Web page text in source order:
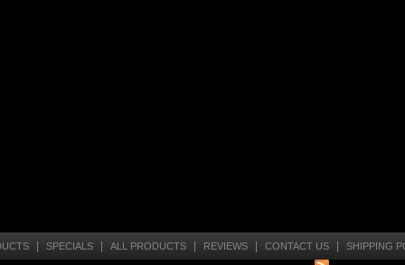
SPECIALS ALL PRODUCTS REVIEWS CONTACT US SHIPPING